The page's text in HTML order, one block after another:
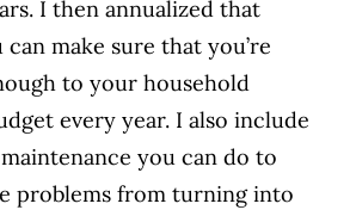
I then annualized that
make sure that you’re
to your household
every year. I also include
you can do to
problems from turning into